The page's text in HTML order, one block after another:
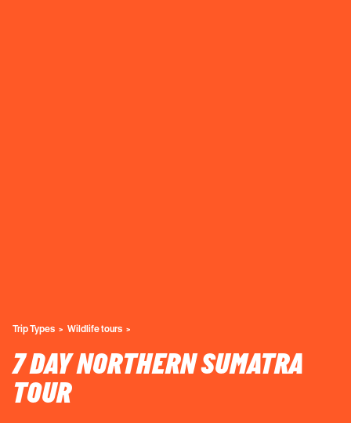
Trip Types Wildlife tours
7 DAY NORTHERN SUMATRA
TOUR